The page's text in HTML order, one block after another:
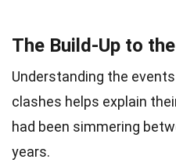
The Build-Up to
Understanding the
clashes helps explain
had been simmering
years.